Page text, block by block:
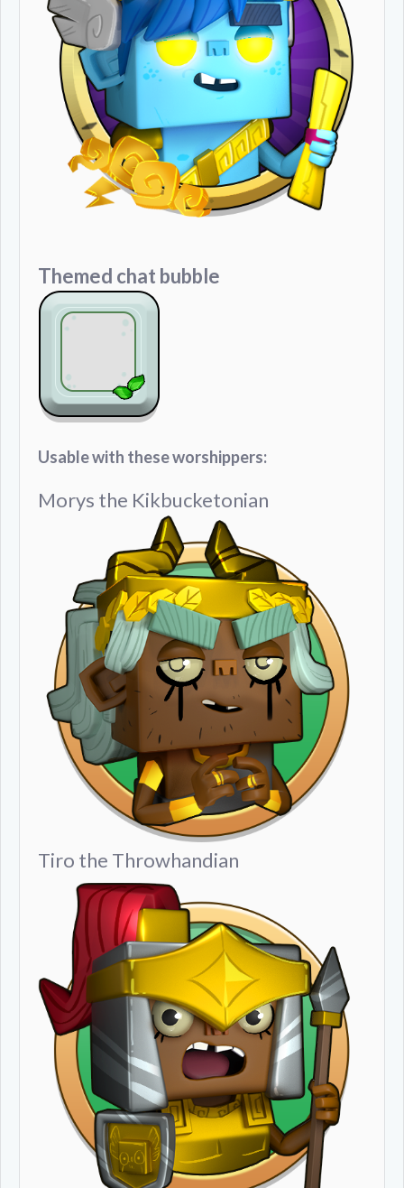
Themed chat bubble
Usable with these worshippers:
Morys the Kikbucketonian
Tiro the Throwhandian